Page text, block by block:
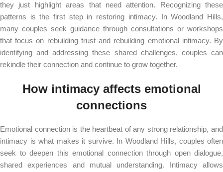
they just highlight areas that need attention. Recognizing these
patterns is the first step in restoring intimacy. In Woodland Hills,
many couples seek guidance through consultations or workshops
that focus on rebuilding trust and rebuilding emotional intimacy. By
identifying and addressing these shared challenges, couples can
rekindle their connection and continue to grow together.
How intimacy affects emotional
connections
Emotional connection is the heartbeat of any strong relationship, and
intimacy is what makes it survive. In Woodland Hills, couples often
seek to deepen this emotional connection through open dialogue,
shared experiences and mutual understanding. Intimacy allows